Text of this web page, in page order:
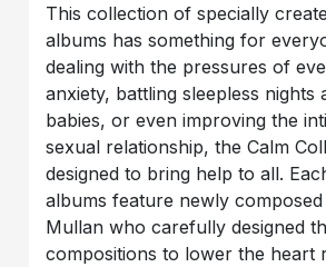
This collection of specially
albums has something for
dealing with the pressures of
anxiety, battling sleepless nights
babies, or even improving the
sexual relationship, the Calm
designed to bring help to all.
albums feature newly
Mullan who carefully designed
compositions to lower the heart